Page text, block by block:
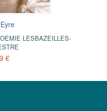
LESBAZEILLES-
€